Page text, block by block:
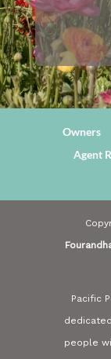
Owners
Agent
Pacific
people